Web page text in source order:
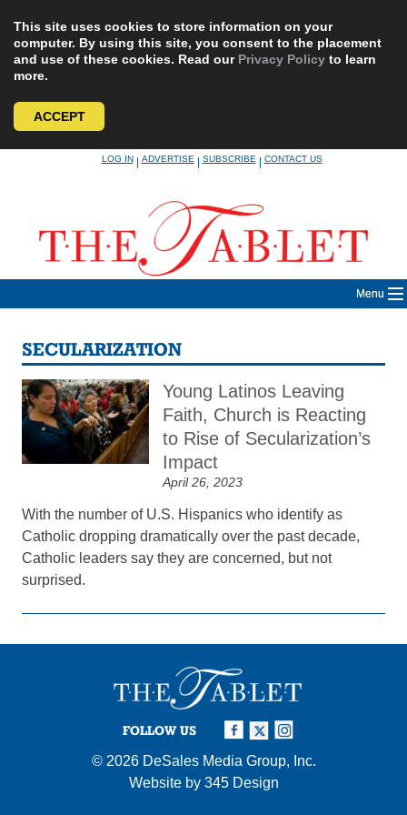
This site uses cookies to store information on your
computer. By using this site, you consent to the placement
and use of these cookies. Read our Privacy Policy to learn
more.
ACCEPT
LOG IN|ADVERTISE|SUBSCRIBE|CONTACT US
Menu
SECULARIZATION
Young Latinos Leaving
Faith, Church is Reacting
to Rise of Secularization’s
Impact
April 26, 2023
With the number of U.S. Hispanics who identify as
Catholic dropping dramatically over the past decade,
Catholic leaders say they are concerned, but not
surprised.
FOLLOW US
© 2026 DeSales Media Group, Inc.
Website by 345 Design